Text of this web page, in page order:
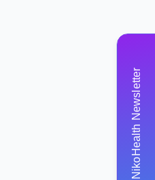
NikoHealth Newsletter